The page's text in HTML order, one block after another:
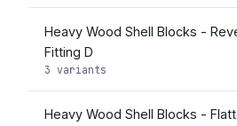
Heavy Wood Shell Blocks -
Fitting D
3 variants
Heavy Wood Shell Blocks -